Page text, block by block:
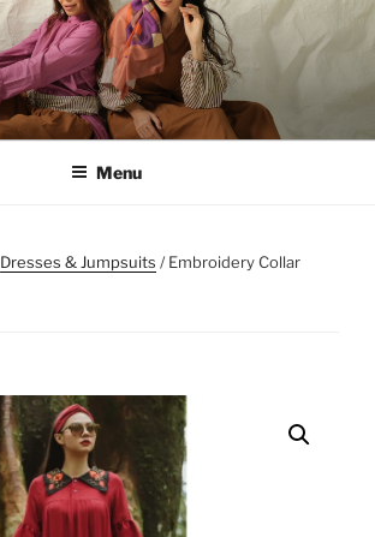
Menu
Dresses & Jumpsuits / Embroidery Collar